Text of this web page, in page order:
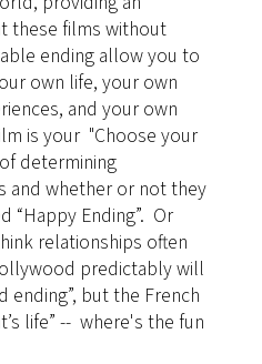
these films without
ending allow you to
own life, your own
and your own
is your "Choose your
determining
and whether or not they
“Happy Ending”. Or
relationships often
predictably will
ending”, but the French
life” -- where's the fun